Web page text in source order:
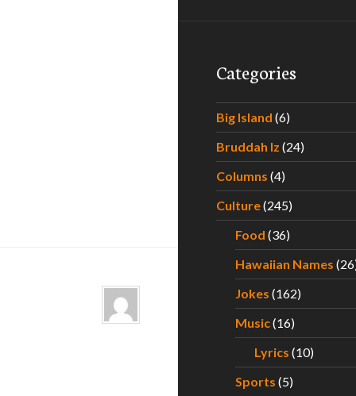
Categories
Big Island (6)
Bruddah Iz (24)
Columns (4)
Culture(245)
Food (36)
Hawaiian Names
Jokes (162)
Music(16)
Lyrics (10)
Sports (5)